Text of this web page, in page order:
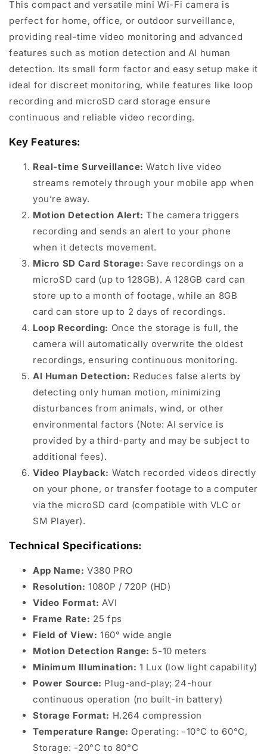
This compact and versatile mini Wi-Fi camera is
perfect for home, office, or outdoor surveillance,
providing real-time video monitoring and advanced
features such as motion detection and AI human
detection. Its small form factor and easy setup make it
ideal for discreet monitoring, while features like loop
recording and microSD card storage ensure
continuous and reliable video recording.
Key Features:
Real-time Surveillance: Watch live video
streams remotely through your mobile app when
you’re away.
Motion Detection Alert: The camera triggers
recording and sends an alert to your phone
when it detects movement.
Micro SD Card Storage: Save recordings on a
microSD card (up to 128GB). A 128GB card can
store up to a month of footage, while an 8GB
card can store up to 2 days of recordings.
Loop Recording: Once the storage is full, the
camera will automatically overwrite the oldest
recordings, ensuring continuous monitoring.
AI Human Detection: Reduces false alerts by
detecting only human motion, minimizing
disturbances from animals, wind, or other
environmental factors (Note: AI service is
provided by a third-party and may be subject to
additional fees).
Video Playback: Watch recorded videos directly
on your phone, or transfer footage to a computer
via the microSD card (compatible with VLC or
SM Player).
Technical Specifications:
App Name: V380 PRO
Resolution: 1080P / 720P (HD)
Video Format: AVI
Frame Rate: 25 fps
Field of View: 160° wide angle
Motion Detection Range: 5-10 meters
Minimum Illumination: 1 Lux (low light capability)
Power Source: Plug-and-play; 24-hour
continuous operation (no built-in battery)
Storage Format: H.264 compression
Temperature Range: Operating: -10°C to 60°C,
Storage: -20°C to 80°C